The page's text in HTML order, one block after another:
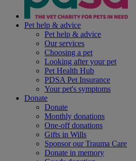
Pet help & advice
Pet help & advice
Our services
Choosing a pet
Looking after your pet
Pet Health Hub
PDSA Pet Insurance
Your pet's symptoms
Donate
Donate
Monthly donations
One-off donations
Gifts in Wills
Sponsor our Trauma Care
Donate in memory